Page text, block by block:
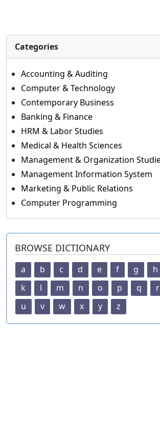
Categories
Accounting & Auditing
Computer & Technology
Contemporary Business
Banking & Finance
HRM & Labor Studies
Medical & Health Sciences
Management & Organization
Management Information System
Marketing & Public Relations
Computer Programming
BROWSE DICTIONARY
a b c d e f g h
k
l m n o p q r
u
v w x y z